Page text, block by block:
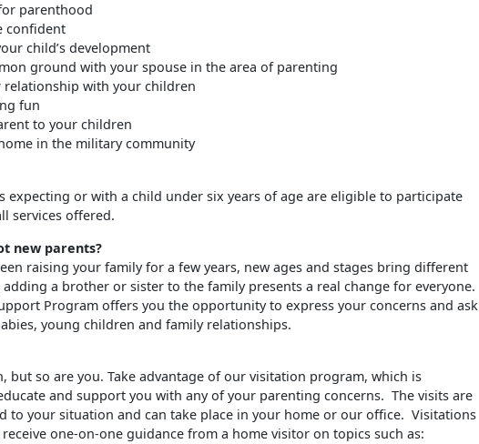
parenthood
confident
child’s development
ground with your spouse in the area of parenting
relationship with your children
fun
to your children
in the military community
expecting or with a child under six years of age are eligible to participate
services offered.
new parents?
raising your family for a few years, new ages and stages bring different
a brother or sister to the family presents a real change for everyone.
Program offers you the opportunity to express your concerns and ask
young children and family relationships.
but so are you. Take advantage of our visitation program, which is
and support you with any of your parenting concerns. The visits are
to your situation and can take place in your home or our office. Visitations
one-on-one guidance from a home visitor on topics such as: